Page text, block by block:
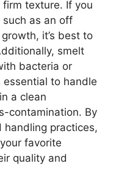
texture. If you
such as an off
it’s best to
smelt
bacteria or
essential to handle
a clean
contamination. By
handling practices,
favorite
quality and